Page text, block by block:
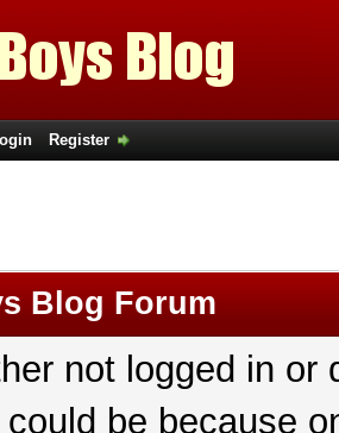
Register
Blog Forum
not logged in
be because